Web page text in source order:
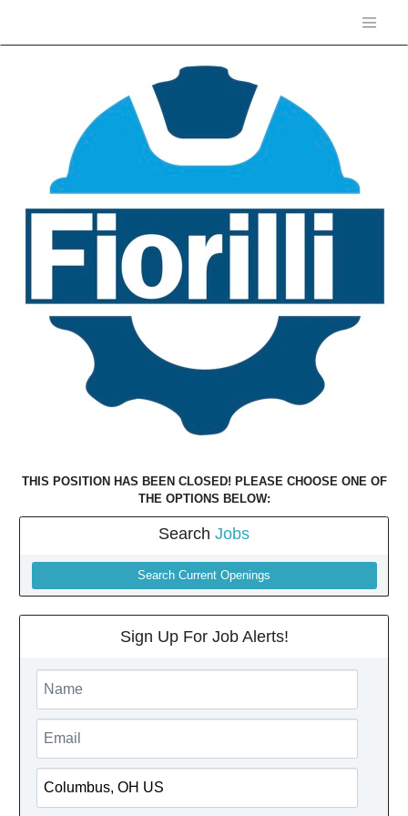
THIS POSITION HAS BEEN CLOSED! PLEASE CHOOSE ONE OF
THE OPTIONS BELOW:
Search Jobs
Search Current Openings
Sign Up For Job Alerts!